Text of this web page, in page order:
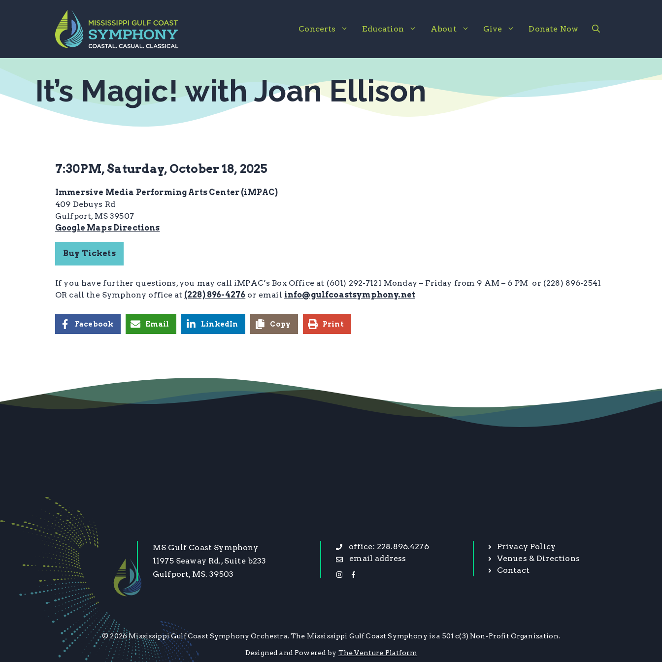
Concerts Education About Give Donate Now
It’s Magic! with Joan Ellison
7:30PM, Saturday, October 18, 2025
Immersive Media Performing Arts Center (iMPAC)
409 Debuys Rd
Gulfport, MS 39507
Google Maps Directions
Buy Tickets
If you have further questions, you may call iMPAC’s Box Office at (601) 292-7121 Monday – Friday from 9 AM – 6 PM or (228) 896-2541
OR call the Symphony office at (228) 896-4276 or email info@gulfcoastsymphony.net
Facebook Email LinkedIn Copy Print
MS Gulf Coast Symphony
11975 Seaway Rd., Suite b233
Gulfport, MS. 39503
office: 228.896.4276
email address
Privacy Policy
Venues & Directions
Contact
© 2026 Mississippi Gulf Coast Symphony Orchestra. The Mississippi Gulf Coast Symphony is a 501 c(3) Non-Profit Organization.
Designed and Powered by The Venture Platform